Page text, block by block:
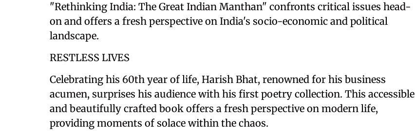
"Rethinking India: The Great Indian Manthan" confronts critical issues head-
on and offers a fresh perspective on India's socio-economic and political
landscape.
RESTLESS LIVES
Celebrating his 60th year of life, Harish Bhat, renowned for his business
acumen, surprises his audience with his first poetry collection. This accessible
and beautifully crafted book offers a fresh perspective on modern life,
providing moments of solace within the chaos.